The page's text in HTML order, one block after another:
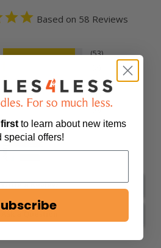
Based on 58 Reviews
53
2
1
0
Write a Review
to learn about new items
special offers!